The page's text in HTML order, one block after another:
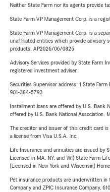
Neither State Farm nor its agents provide
State Farm VP Management Corp. is a
State Farm VP Management Corp. is a
unaffiliated entities which provide advisory
products. AP2026/06/0825
Advisory Services provided by State Farm
registered investment adviser.
Securities Supervisor address: 1 State
901-384-5793
Installment loans are offered by U.S. Bank
offered by U.S. Bank National Association.
The creditor and issuer of this credit card
a license from Visa U.S.A. Inc.
Life Insurance and annuities are issued by
Licensed in MA, NY, and WI) State Farm
(Licensed in New York and Wisconsin)
Pet insurance products are underwritten in
Company and ZPIC Insurance Company,